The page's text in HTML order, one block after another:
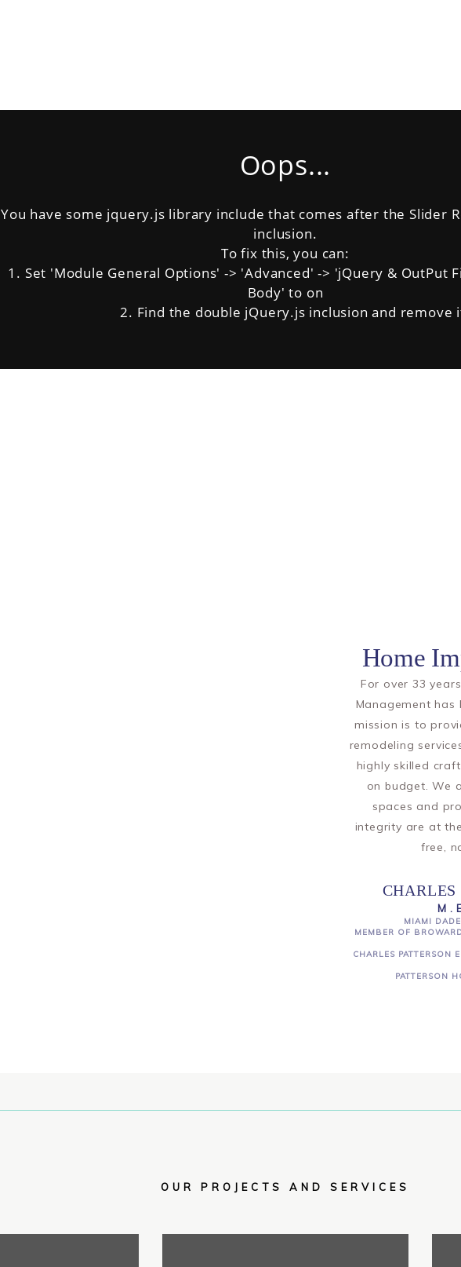
Oops...
You have some jquery.js library include that comes after the Slider
inclusion.
To fix this, you can:
1. Set 'Module General Options' -> 'Advanced' -> 'jQuery & OutPut
Body' to on
2. Find the double jQuery.js inclusion and remove
Home
For over 33
Management has
mission is to
remodeling
highly skilled
on budget. We
spaces and
integrity are at
free,
CHARLES
MIAMI
MEMBER OF
CHARLES PATTERSON
PATTERSON
OUR PROJECTS AND SERVICES